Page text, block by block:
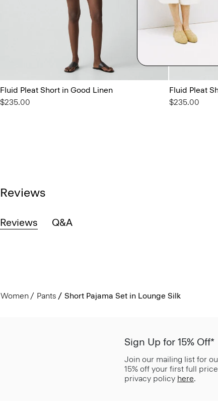
Fluid Pleat Short in Good Linen
$235.00
Fluid Pleat
$235.00
Reviews
Reviews Q&A
Women Pants Short Pajama Set in Lounge Silk
Sign Up for 15% Off*
Join our mailing list for
15% off your first full
privacy policy here.